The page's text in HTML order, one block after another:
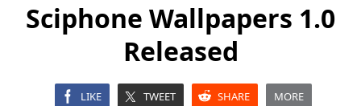
Sciphone Wallpapers 1.0
Released
LIKE TWEET SHARE MORE